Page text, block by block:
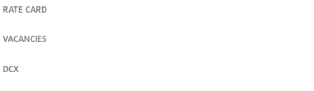
RATE CARD
VACANCIES
DCX